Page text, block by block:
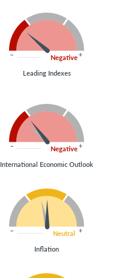
Negative
Leading Indexes
Negative
International Economic Outlook
Neutral
Inflation